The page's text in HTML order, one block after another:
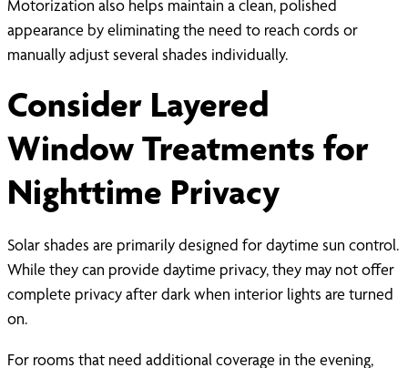
Motorization also helps maintain a clean, polished
appearance by eliminating the need to reach cords or
manually adjust several shades individually.
Consider Layered
Window Treatments for
Nighttime Privacy
Solar shades are primarily designed for daytime sun control.
While they can provide daytime privacy, they may not offer
complete privacy after dark when interior lights are turned
on.
For rooms that need additional coverage in the evening,